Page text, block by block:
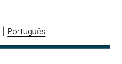
Português